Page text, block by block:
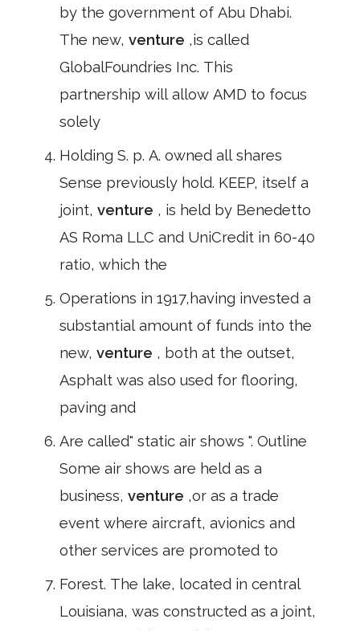
by the government of Abu Dhabi.
The new, venture ,is called
GlobalFoundries Inc. This
partnership will allow AMD to focus
solely
Holding S. p. A. owned all shares
Sense previously hold. KEEP, itself a
joint, venture , is held by Benedetto
AS Roma LLC and UniCredit in 60-40
ratio, which the
Operations in 1917,having invested a
substantial amount of funds into the
new, venture , both at the outset,
Asphalt was also used for flooring,
paving and
Are called" static air shows ". Outline
Some air shows are held as a
business, venture ,or as a trade
event where aircraft, avionics and
other services are promoted to
Forest. The lake, located in central
Louisiana, was constructed as a joint,